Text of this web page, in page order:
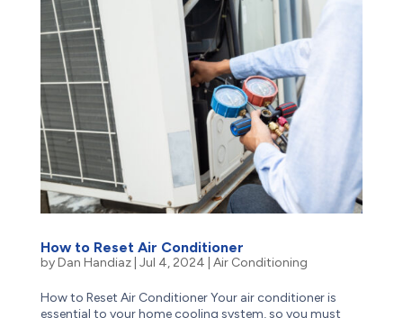
How to Reset Air Conditioner
byDan Handiaz| Jul 4, 2024 Air Conditioning
How to Reset Air Conditioner Your air conditioner is
essential to your home cooling system, so you must